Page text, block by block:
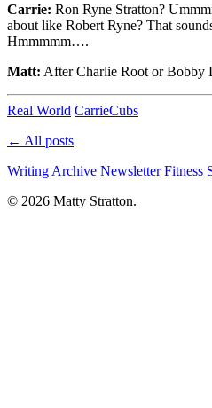
Carrie: Ron Ryne Stratton?
about like Robert Ryne? That
Hmmmmm….
Matt: After Charlie Root or Bobby
Real World CarrieCubs
← All posts
Writing Archive Newsletter Fitness
© 2026 Matty Stratton.